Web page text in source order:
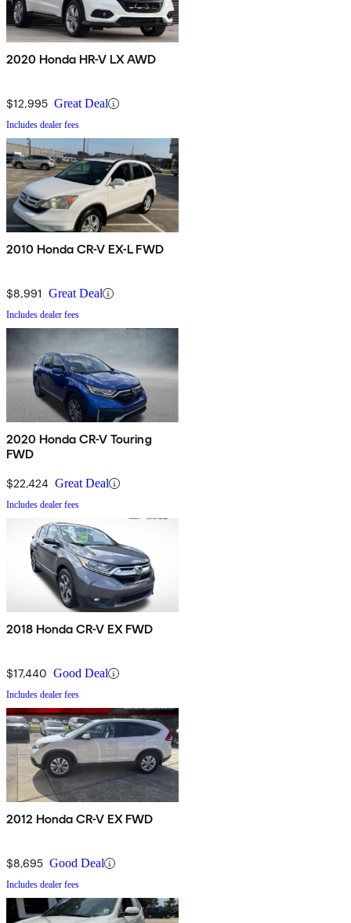
2020 Honda HR-V LX AWD
$12,995 Great Deal
Includes dealer fees
2010 Honda CR-V EX-L FWD
$8,991 Great Deal
Includes dealer fees
2020 Honda CR-V Touring
FWD
$22,424 Great Deal
Includes dealer fees
2018 Honda CR-V EX FWD
$17,440 Good Deal
Includes dealer fees
2012 Honda CR-V EX FWD
$8,695 Good Deal
Includes dealer fees